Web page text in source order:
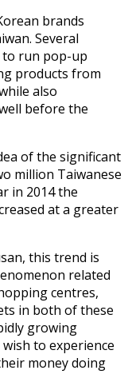
brands
Several
run pop-up
products from
also
before the
of the significant
million Taiwanese
in 2014 the
at a greater
this trend is
related
centres,
in both of these
growing
to experience
money doing